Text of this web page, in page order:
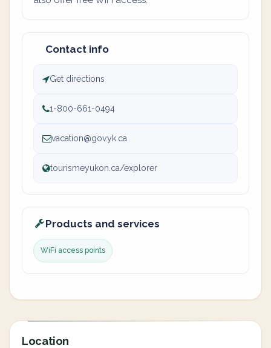
Contact info
Get directions
1-800-661-0494
vacation@gov.yk.ca
tourismeyukon.ca/explorer
Products and services
WiFi access points
Location